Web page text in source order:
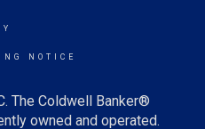
NOTICE
The Coldwell Banker®
owned and operated.